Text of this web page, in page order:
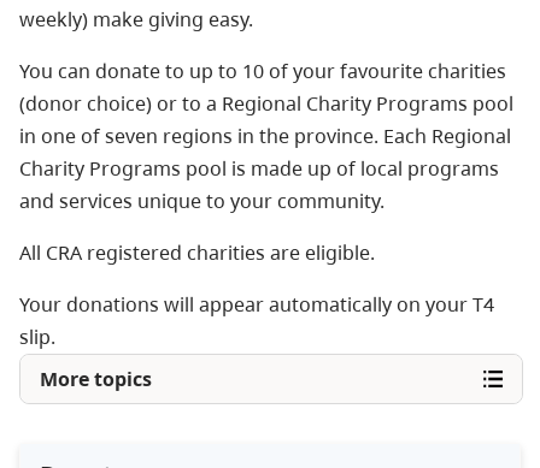
weekly) make giving easy.
You can donate to up to 10 of your favourite charities
(donor choice) or to a Regional Charity Programs pool
in one of seven regions in the province. Each Regional
Charity Programs pool is made up of local programs
and services unique to your community.
All CRA registered charities are eligible.
Your donations will appear automatically on your T4
slip.
More topics